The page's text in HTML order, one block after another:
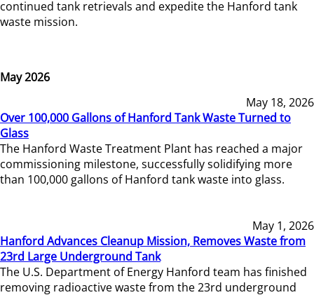
continued tank retrievals and expedite the Hanford tank
waste mission.
May 2026
May 18, 2026
Over 100,000 Gallons of Hanford Tank Waste Turned to
Glass
The Hanford Waste Treatment Plant has reached a major
commissioning milestone, successfully solidifying more
than 100,000 gallons of Hanford tank waste into glass.
May 1, 2026
Hanford Advances Cleanup Mission, Removes Waste from
23rd Large Underground Tank
The U.S. Department of Energy Hanford team has finished
removing radioactive waste from the 23rd underground